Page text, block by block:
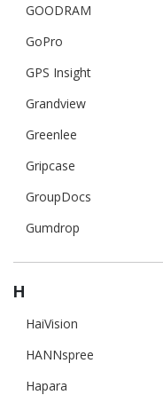
GOODRAM
GoPro
GPS Insight
Grandview
Greenlee
Gripcase
GroupDocs
Gumdrop
H
HaiVision
HANNspree
Hapara